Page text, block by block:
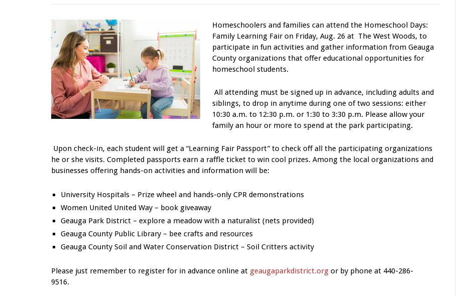
Homeschoolers and families can attend the Homeschool Days:
Family Learning Fair on Friday, Aug. 26 at The West Woods, to
participate in fun activities and gather information from Geauga
County organizations that offer educational opportunities for
homeschool students.
All attending must be signed up in advance, including adults and
siblings, to drop in anytime during one of two sessions: either
10:30 a.m. to 12:30 p.m. or 1:30 to 3:30 p.m. Please allow your
family an hour or more to spend at the park participating.
Upon check-in, each student will get a “Learning Fair Passport” to check off all the participating organizations
he or she visits. Completed passports earn a raffle ticket to win cool prizes. Among the local organizations and
businesses offering hands-on activities and information will be:
University Hospitals – Prize wheel and hands-only CPR demonstrations
Women United United Way – book giveaway
Geauga Park District – explore a meadow with a naturalist (nets provided)
Geauga County Public Library – bee crafts and resources
Geauga County Soil and Water Conservation District – Soil Critters activity
Please just remember to register for in advance online at geaugaparkdistrict.org or by phone at 440-286-
9516.